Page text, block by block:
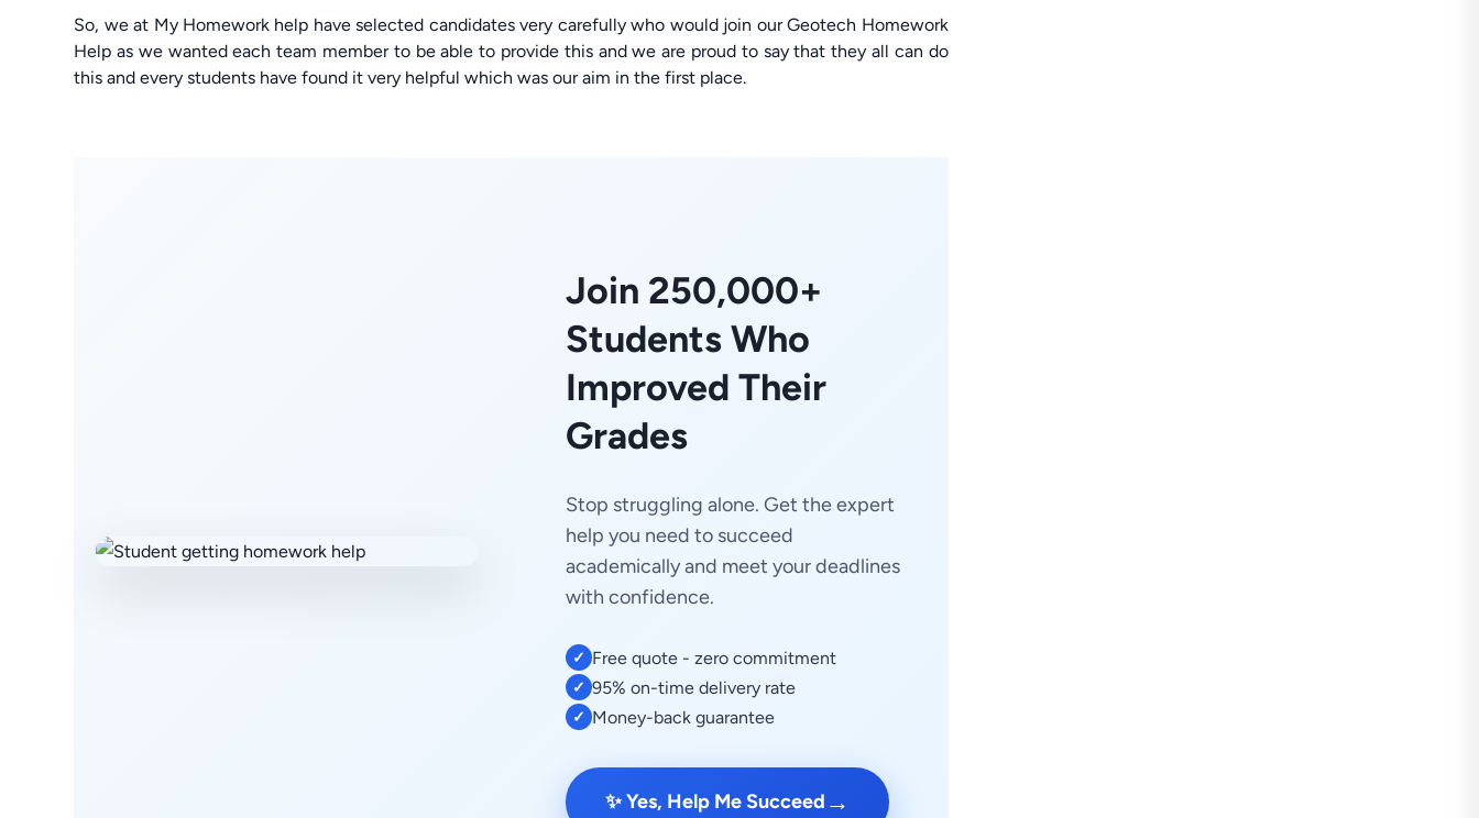
So, we at My Homework help have selected candidates very carefully who would join our Geotech Homework
Help as we wanted each team member to be able to provide this and we are proud to say that they all can do
this and every students have found it very helpful which was our aim in the first place.
Join 250,000+
Students Who
Improved Their
Grades
Stop struggling alone. Get the expert
help you need to succeed
academically and meet your deadlines
with confidence.
✓ Free quote - zero commitment
✓ 95% on-time delivery rate
✓ Money-back guarantee
✨ Yes, Help Me Succeed →